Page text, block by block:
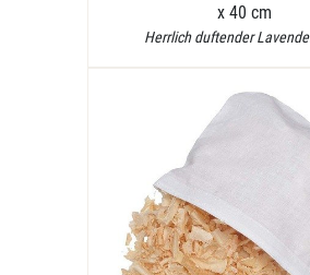
x 40 cm
Herrlich duftender